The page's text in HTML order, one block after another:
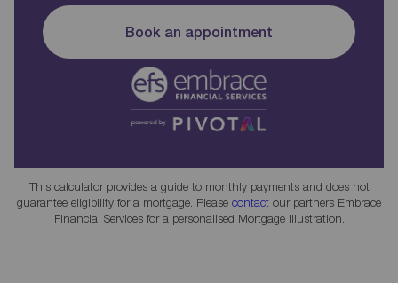
Book an appointment
This calculator provides a guide to monthly payments and does not
guarantee eligibility for a mortgage. Please contact our partners Embrace
Financial Services for a personalised Mortgage Illustration.